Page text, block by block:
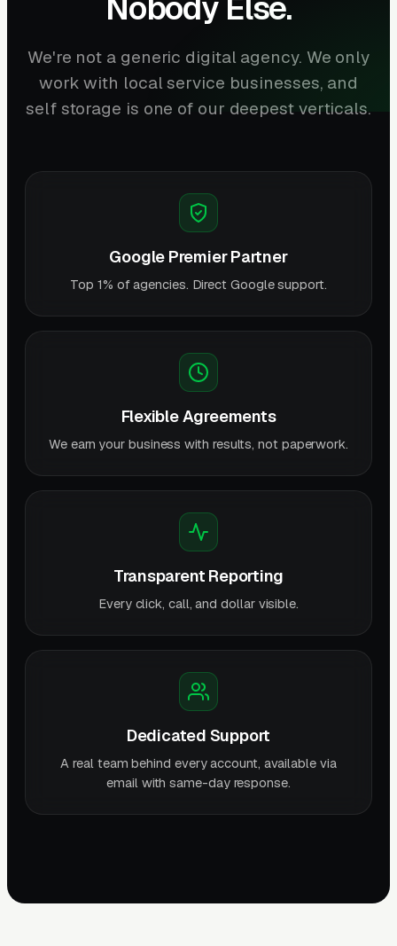
We're not a generic digital agency. We only
work with local service businesses, and
self storage is one of our deepest verticals.
Google Premier Partner
Top 1% of agencies. Direct Google support.
Flexible Agreements
We earn your business with results, not paperwork.
Transparent Reporting
Every click, call, and dollar visible.
Dedicated Support
A real team behind every account, available via
email with same-day response.